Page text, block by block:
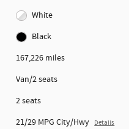
White
Black
167,226 miles
Van/2 seats
2 seats
21/29 MPG City/Hwy Details